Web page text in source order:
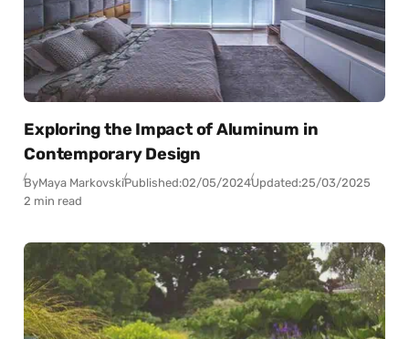
Exploring the Impact of Aluminum in
Contemporary Design
ByMaya MarkovskiPublished:02/05/2024Updated:25/03/2025
2 min read